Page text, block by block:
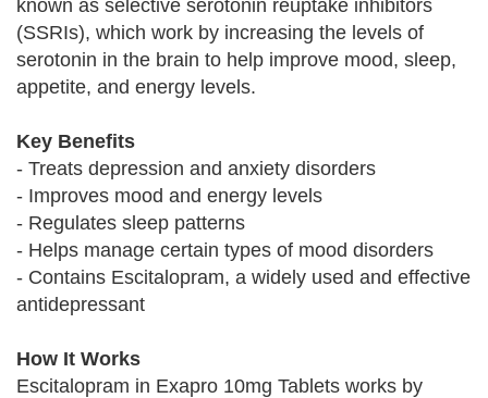
known as selective serotonin reuptake inhibitors
(SSRIs), which work by increasing the levels of
serotonin in the brain to help improve mood, sleep,
appetite, and energy levels.
Key Benefits
- Treats depression and anxiety disorders
- Improves mood and energy levels
- Regulates sleep patterns
- Helps manage certain types of mood disorders
- Contains Escitalopram, a widely used and effective
antidepressant
How It Works
Escitalopram in Exapro 10mg Tablets works by